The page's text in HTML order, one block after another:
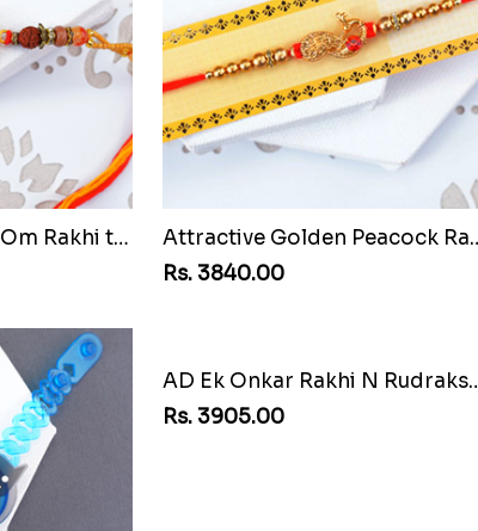
Auspicious Golden Om Rakhi to Chile
Attractive
Rs. 3840.00